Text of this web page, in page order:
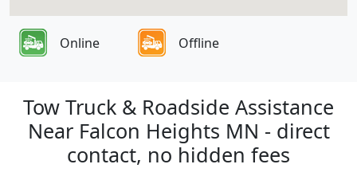
Online Offline
Tow Truck & Roadside Assistance
Near Falcon Heights MN - direct
contact, no hidden fees